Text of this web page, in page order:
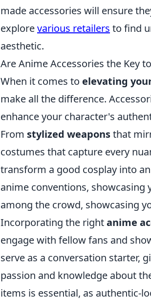
made accessories will ensure
explorevarious retailers to find
aesthetic.
Are Anime Accessories the Key
When it comes to elevating
make all the difference.
enhance your character's
From stylized weaponsthat
costumes that capture every
transform a good cosplay into
anime conventions,
among the crowd, showcasing
Incorporating the rightanime
engage with fellow fans and
serve as a conversation starter,
passion and knowledge about
items is essential, as authentic-